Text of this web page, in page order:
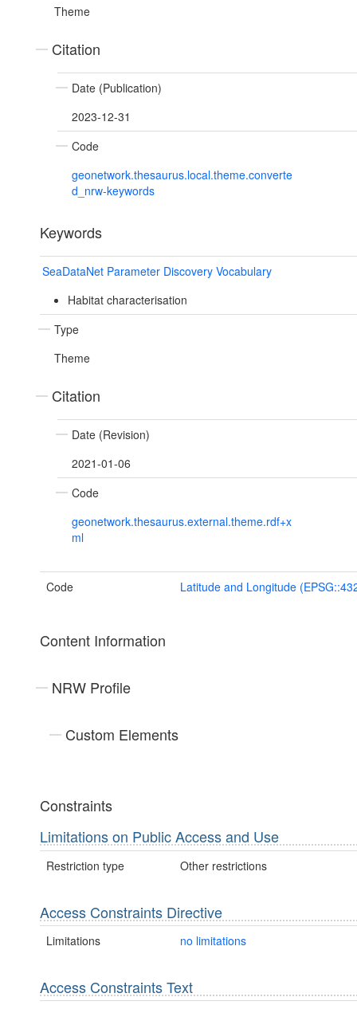
Theme
Citation
Date (Publication)
2023-12-31
Code
geonetwork.thesaurus.local.theme.converte
d_nrw-keywords
Keywords
SeaDataNet Parameter Discovery Vocabulary
Habitat characterisation
Type
Theme
Citation
Date (Revision)
2021-01-06
Code
geonetwork.thesaurus.external.theme.rdf+x
ml
Code Latitude and Longitude
Content Information
NRW Profile
Custom Elements
Constraints
Limitations on Public Access and Use
Restriction type Other restrictions
Access Constraints Directive
Limitations no limitations
Access Constraints Text